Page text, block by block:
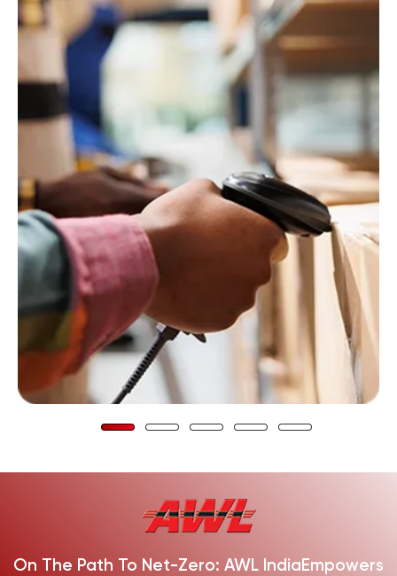
On The Path To Net-Zero: AWL India Empowers